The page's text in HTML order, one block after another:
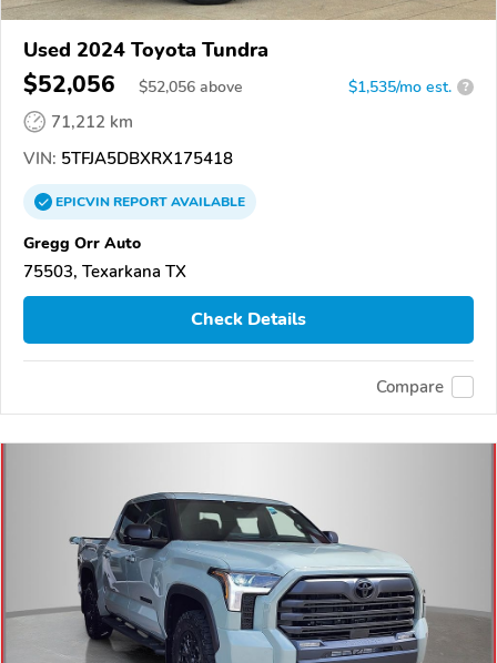
Used 2024 Toyota Tundra
$52,056 $52,056 above $1,535/mo est. ?
71,212 km
VIN: 5TFJA5DBXRX175418
EPICVINREPORTAVAILABLE
Gregg Orr Auto
75503, Texarkana TX
Check Details
Compare